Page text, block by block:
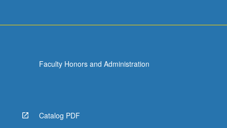
Faculty Honors and Administration
Catalog PDF